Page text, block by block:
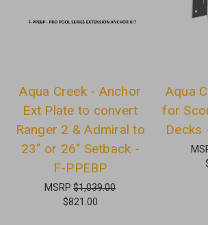
Aqua Creek - Anchor
Ext Plate to convert
Ranger 2 & Admiral to
23" or 26" Setback -
F-PPEBP
MSRP$1,039.00
$821.00
Aqua
for
Decks